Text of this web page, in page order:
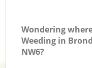
Wondering
Weeding in
NW6?